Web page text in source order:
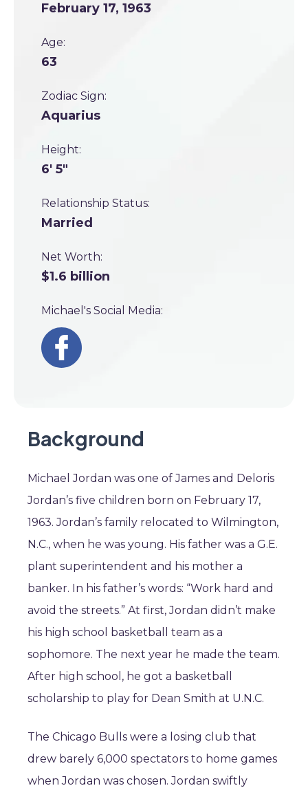
February 17, 1963
Age:
63
Zodiac Sign:
Aquarius
Height:
6' 5"
Relationship Status:
Married
Net Worth:
$1.6 billion
Michael's Social Media:
Background
Michael Jordan was one of James and Deloris
Jordan’s five children born on February 17,
1963. Jordan’s family relocated to Wilmington,
N.C., when he was young. His father was a G.E.
plant superintendent and his mother a
banker. In his father’s words: “Work hard and
avoid the streets.” At first, Jordan didn’t make
his high school basketball team as a
sophomore. The next year he made the team.
After high school, he got a basketball
scholarship to play for Dean Smith at U.N.C.
The Chicago Bulls were a losing club that
drew barely 6,000 spectators to home games
when Jordan was chosen. Jordan swiftly